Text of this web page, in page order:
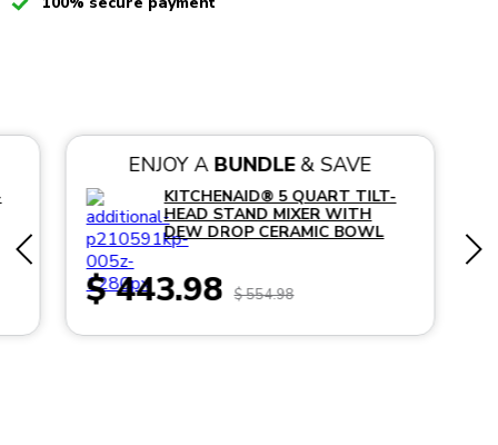
ENJOY A BUNDLE& SAVE
KITCHENAID® 5 QUART TILT-
HEAD STAND MIXER WITH
DEW DROP CERAMIC BOWL
$ 443.98 $ 554.98